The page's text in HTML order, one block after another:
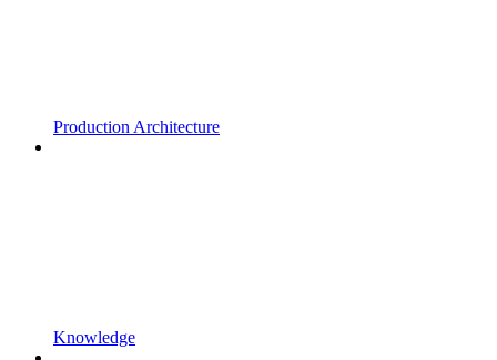
Production Architecture
Knowledge